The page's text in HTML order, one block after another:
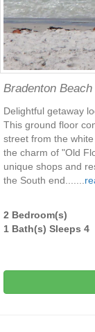
Bradenton Beach
Delightful getaway
This ground floor
street from the
the charm of "Old
unique shops and
the South end.......
2 Bedroom(s)
1 Bath(s) Sleeps 4